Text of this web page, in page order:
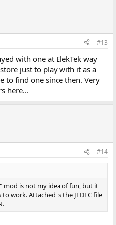
#13
with one at ElekTek way
just to play with it as a
to find one since then. Very
here...
#14
mod is not my idea of fun, but it
work. Attached is the JEDEC file